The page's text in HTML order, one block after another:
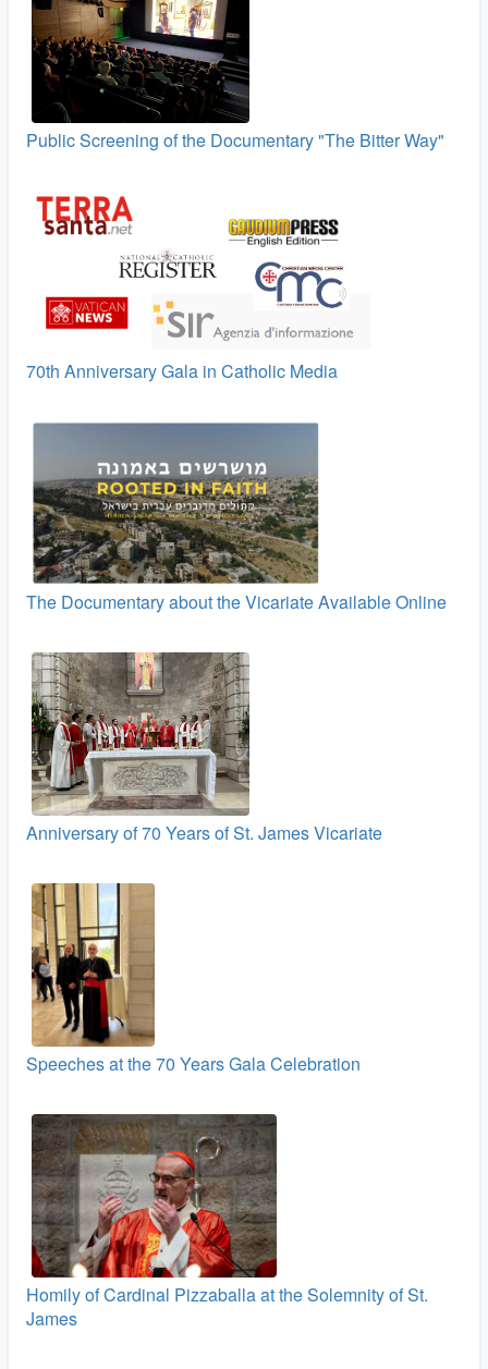
Public Screening of the Documentary "The Bitter Way"
70th Anniversary Gala in Catholic Media
The Documentary about the Vicariate Available Online
Anniversary of 70 Years of St. James Vicariate
Speeches at the 70 Years Gala Celebration
Homily of Cardinal Pizzaballa at the Solemnity of St.
James